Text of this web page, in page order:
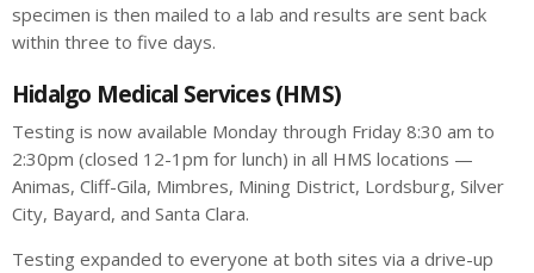
specimen is then mailed to a lab and results are sent back
within three to five days.
Hidalgo Medical Services (HMS)
Testing is now available Monday through Friday 8:30 am to
2:30pm (closed 12-1pm for lunch) in all HMS locations —
Animas, Cliff-Gila, Mimbres, Mining District, Lordsburg, Silver
City, Bayard, and Santa Clara.
Testing expanded to everyone at both sites via a drive-up